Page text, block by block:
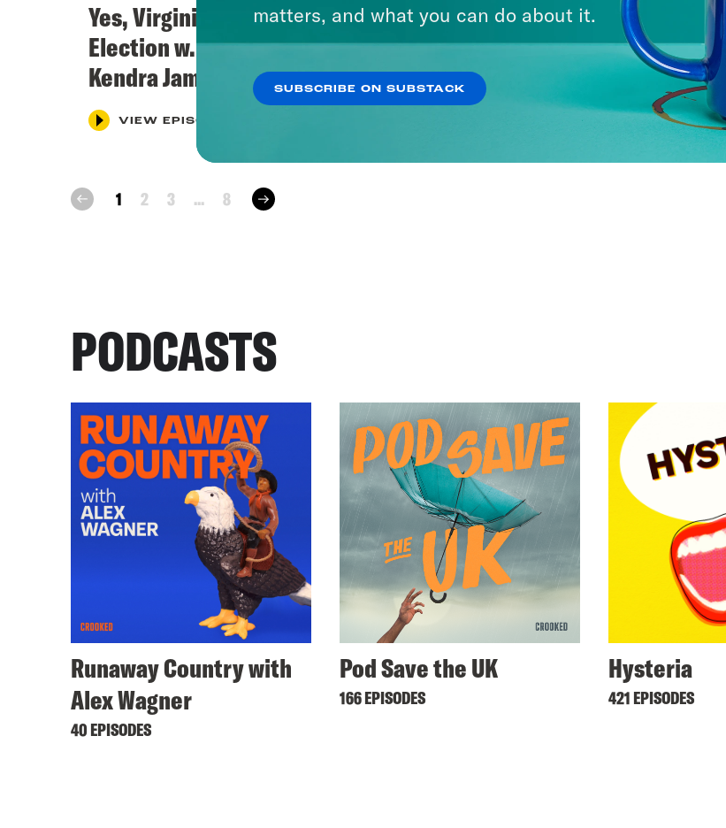
Yes, Virginia, There Is An
Election w. Tram Nguyen &
Kendra James
VIEW EPISODE
Actually Following Through on
DEI with Sameera Kapila
VIEW EPISODE
prev 1 2 3 ... 8 next
PODCASTS
Runaway Country with
Alex Wagner
40 EPISODES
Pod Save the UK
166 EPISODES
Hysteria
421 EPISODES
matters, and what you can do about it.
SUBSCRIBE ON SUBSTACK